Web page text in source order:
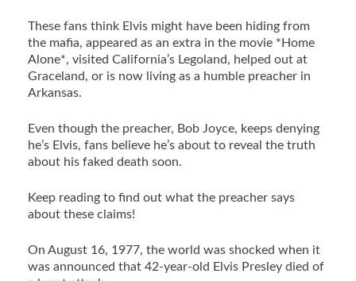
These fans think Elvis might have been hiding from
the mafia, appeared as an extra in the movie *Home
Alone*, visited California’s Legoland, helped out at
Graceland, or is now living as a humble preacher in
Arkansas.
Even though the preacher, Bob Joyce, keeps denying
he’s Elvis, fans believe he’s about to reveal the truth
about his faked death soon.
Keep reading to find out what the preacher says
about these claims!
On August 16, 1977, the world was shocked when it
was announced that 42-year-old Elvis Presley died of